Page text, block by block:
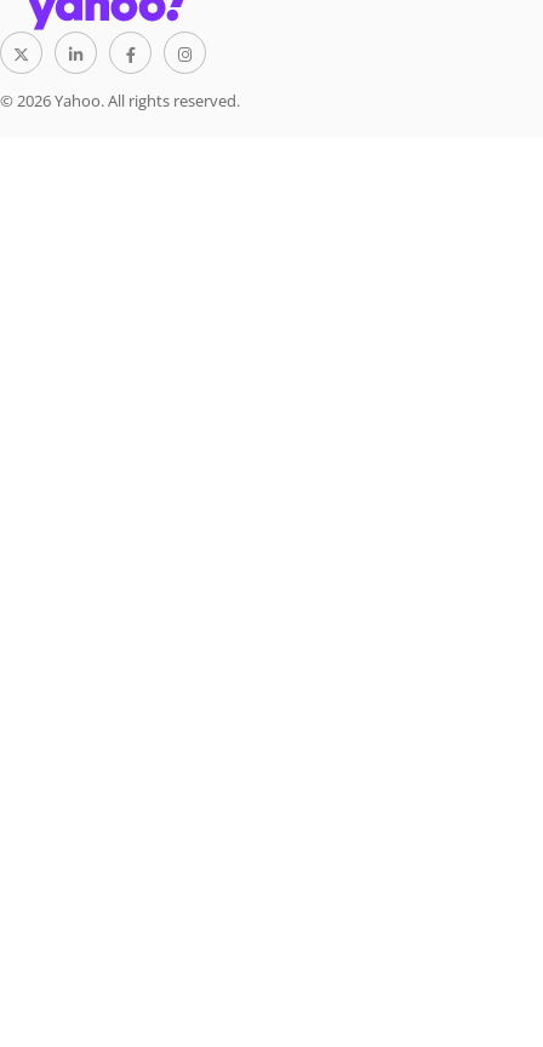
© 2026 Yahoo. All rights reserved.